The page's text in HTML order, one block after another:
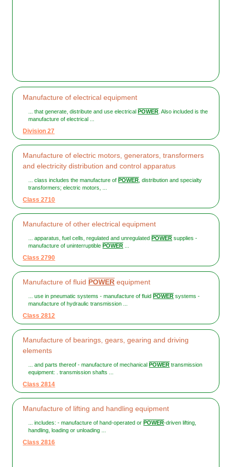
Manufacture of electrical equipment
... that generate, distribute and use electrical POWER. Also included is the
manufacture of electrical ...
Division 27
Manufacture of electric motors, generators, transformers
and electricity distribution and control apparatus
... class includes the manufacture of POWER, distribution and specialty
transformers; electric motors, ...
Class 2710
Manufacture of other electrical equipment
... apparatus, fuel cells, regulated and unregulated POWER supplies -
manufacture of uninterruptible POWER ...
Class 2790
Manufacture of fluid POWER equipment
... use in pneumatic systems - manufacture of fluid POWER systems -
manufacture of hydraulic transmission ...
Class 2812
Manufacture of bearings, gears, gearing and driving
elements
... and parts thereof - manufacture of mechanical POWER transmission
equipment: . transmission shafts ...
Class 2814
Manufacture of lifting and handling equipment
... includes: - manufacture of hand-operated or POWER-driven lifting,
handling, loading or unloading ...
Class 2816